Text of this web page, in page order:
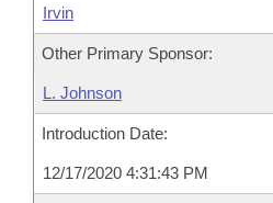
Irvin
Other Primary Sponsor:
L. Johnson
Introduction Date:
12/17/2020 4:31:43 PM